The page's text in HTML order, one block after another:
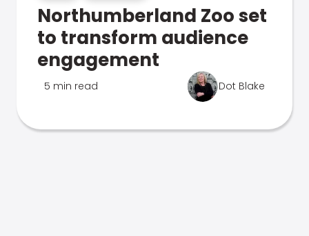
Northumberland Zoo set
to transform audience
engagement
5 min read Dot Blake